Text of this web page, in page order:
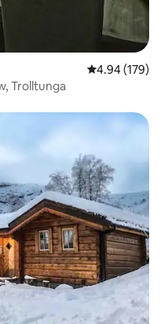
4.94 out of 5
4.94 (179)
Trolltunga